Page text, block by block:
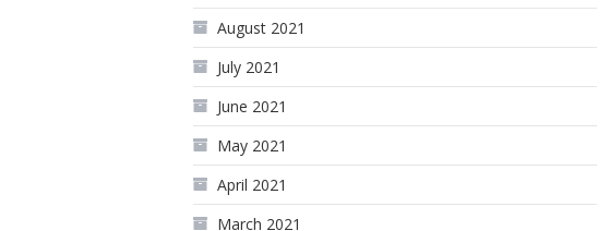
August 2021
July 2021
June 2021
May 2021
April 2021
March 2021